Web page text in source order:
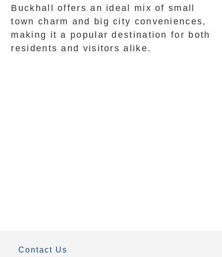
Buckhall offers an ideal mix of small
town charm and big city conveniences,
making it a popular destination for both
residents and visitors alike.
Contact Us